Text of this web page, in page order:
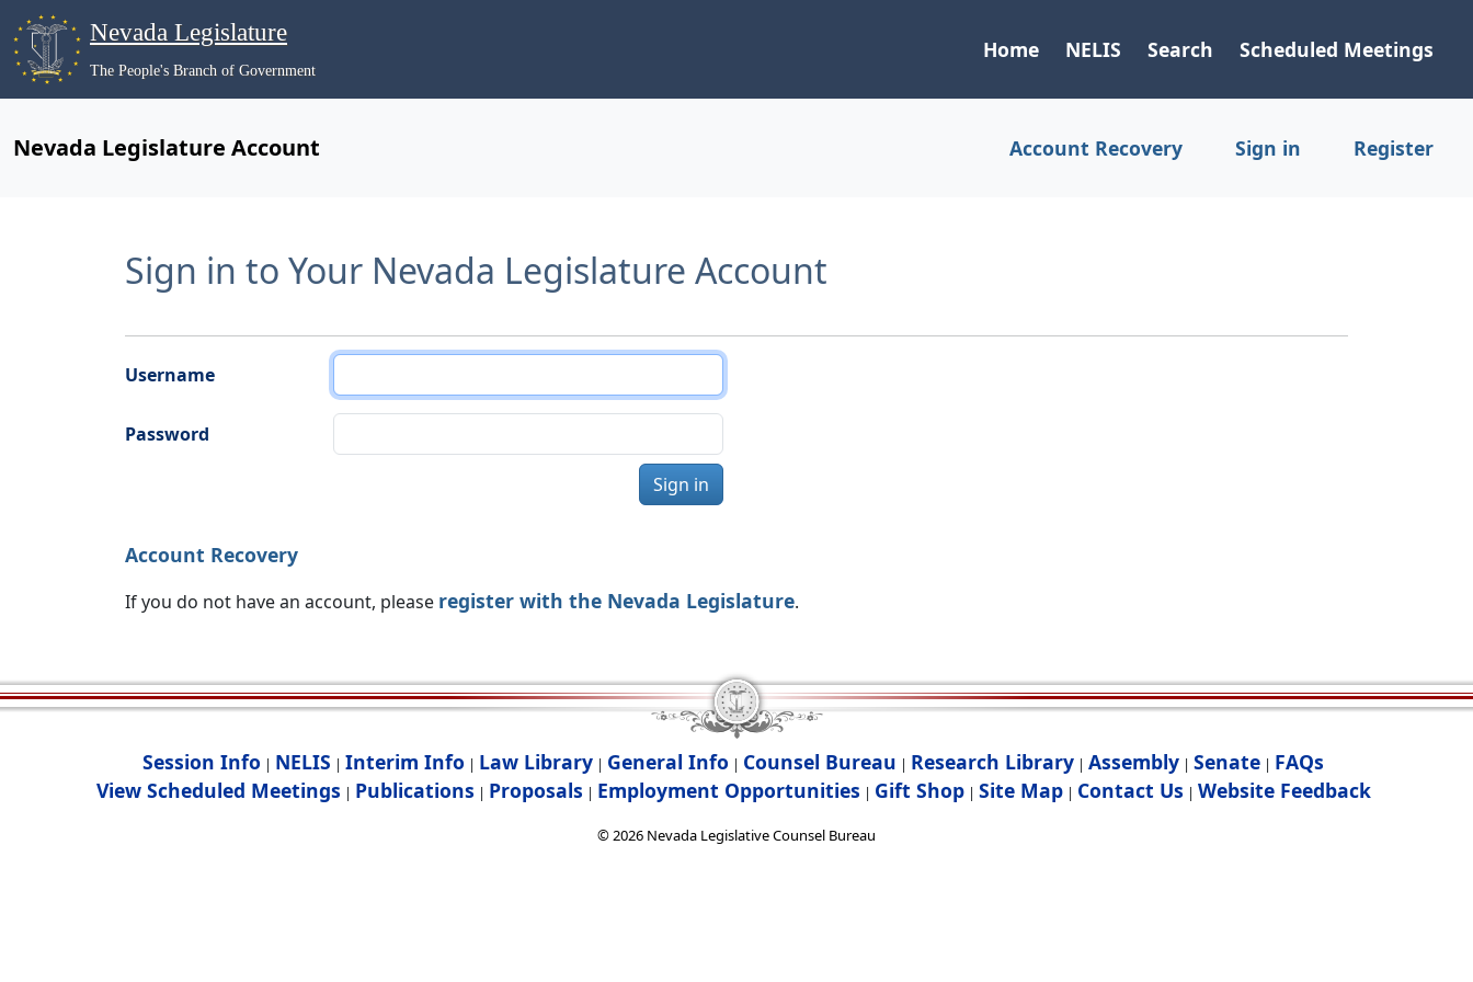
Nevada Legislature
The People's Branch of Government
Home NELIS Search Scheduled Meetings
Nevada Legislature Account Account Recovery Sign in Register
Sign in to Your Nevada Legislature Account
Username
Password
Sign in
Account Recovery
If you do not have an account, please register with the Nevada Legislature.
Session Info | NELIS | Interim Info | Law Library | General Info | Counsel Bureau | Research Library | Assembly | Senate | FAQs
View Scheduled Meetings | Publications | Proposals | Employment Opportunities | Gift Shop| Site Map| Contact Us | Website Feedback
©2026 Nevada Legislative Counsel Bureau